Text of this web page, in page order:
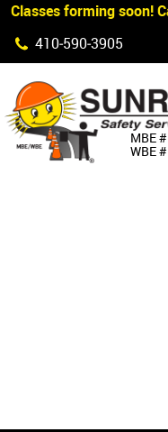
Classes forming soon!
410‐590‐3905
MBE
WBE